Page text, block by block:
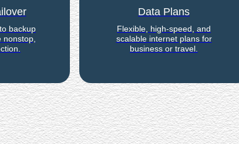
backup
Data Plans
Flexible, high-speed, and
scalable internet plans for
business or travel.